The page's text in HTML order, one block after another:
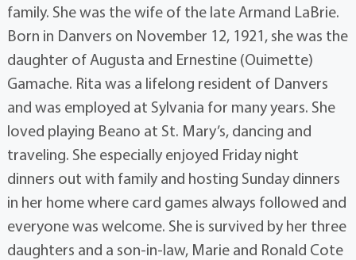
family. She was the wife of the late Armand LaBrie.
Born in Danvers on November 12, 1921, she was the
daughter of Augusta and Ernestine (Ouimette)
Gamache. Rita was a lifelong resident of Danvers
and was employed at Sylvania for many years. She
loved playing Beano at St. Mary’s, dancing and
traveling. She especially enjoyed Friday night
dinners out with family and hosting Sunday dinners
in her home where card games always followed and
everyone was welcome. She is survived by her three
daughters and a son-in-law, Marie and Ronald Cote